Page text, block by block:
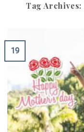
Tag Archives:
19